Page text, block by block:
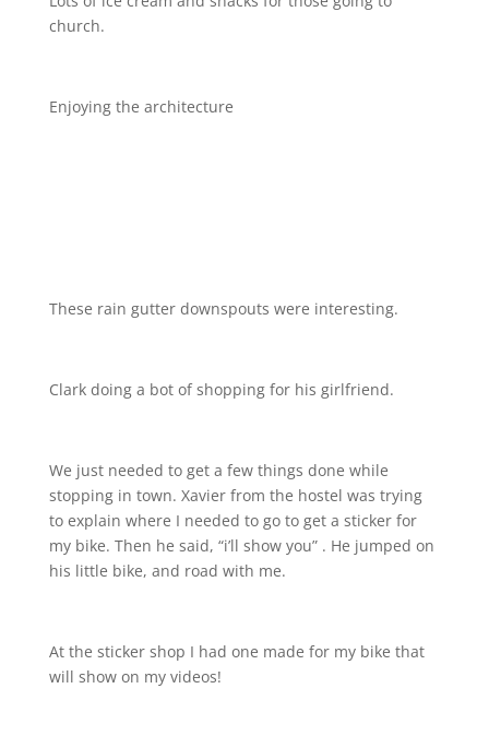
church.
Enjoying the architecture
These rain gutter downspouts were interesting.
Clark doing a bot of shopping for his girlfriend.
We just needed to get a few things done while
stopping in town. Xavier from the hostel was trying
to explain where I needed to go to get a sticker for
my bike. Then he said, “i’ll show you” . He jumped on
his little bike, and road with me.
At the sticker shop I had one made for my bike that
will show on my videos!